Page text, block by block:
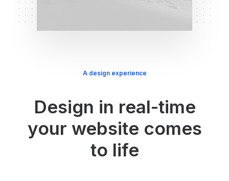
A design experience
Design in real-time
your website comes
to life